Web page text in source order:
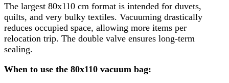
The largest 80x110 cm format is intended for duvets,
quilts, and very bulky textiles. Vacuuming drastically
reduces occupied space, allowing more items per
relocation trip. The double valve ensures long-term
sealing.
When to use the 80x110 vacuum bag: